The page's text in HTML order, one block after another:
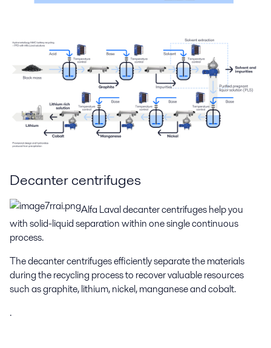
Decanter centrifuges
Alfa Laval decanter centrifuges help you
with solid-liquid separation within one single continuous
process.
The decanter centrifuges efficiently separate the materials
during the recycling process to recover valuable resources
such as graphite, lithium, nickel, manganese and cobalt.
.